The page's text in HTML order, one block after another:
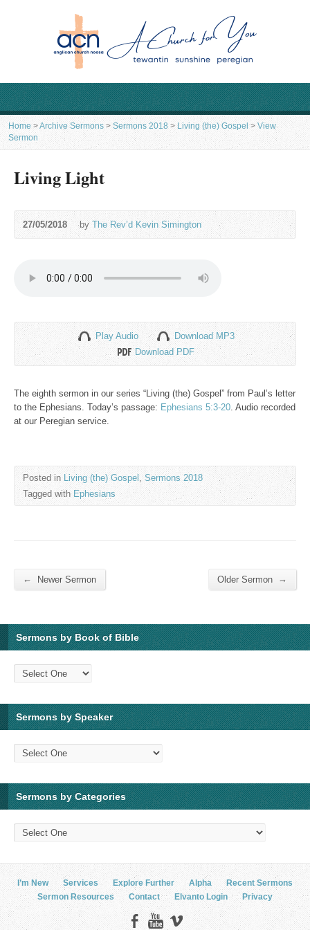
Home >Archive Sermons > Sermons 2018 > Living (the) Gospel> View
Sermon
Living Light
27/05/2018 byThe Rev’d Kevin Simington
Play Audio
Download MP3
Download PDF
The eighth sermon in our series “Living (the) Gospel” from Paul’s letter
to the Ephesians. Today’s passage: Ephesians 5:3-20. Audio recorded
at our Peregian service.
Posted in Living (the) Gospel,Sermons 2018
Tagged withEphesians
← Newer Sermon Older Sermon →
Sermons by Book of Bible
Sermons by Speaker
Sermons by Categories
I’m New Services Explore Further Alpha
Recent Sermons
Sermon Resources
Contact Elvanto Login Privacy